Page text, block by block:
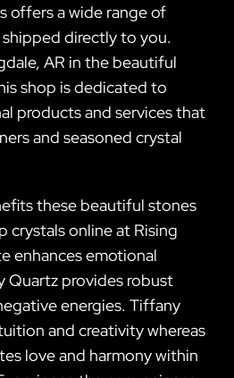
offers a wide range of
directly to you.
AR in the beautiful
shop is dedicated to
products and services that
and seasoned crystal
these beautiful stones
crystals online at Rising
enhances emotional
Quartz provides robust
energies. Tiffany
and creativity whereas
love and harmony within